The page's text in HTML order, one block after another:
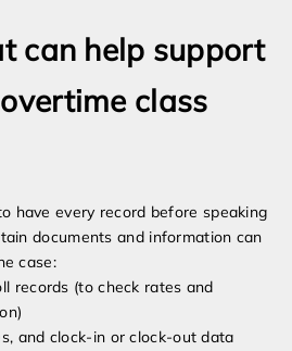
can help support
class
have every record before speaking
documents and information can
case:
records (to check rates and
and clock-in or clock-out data